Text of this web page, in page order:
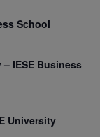
School
IESE Business
University